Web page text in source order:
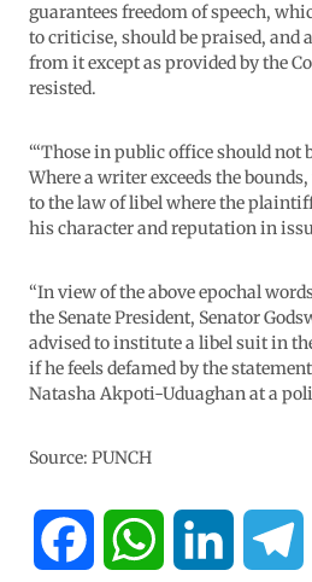
guarantees freedom of speech,
to criticise, should be praised, and
from it except as provided by the
resisted.
“‘Those in public office should
Where a writer exceeds the
to the law of libel where the
his character and reputation in
“In view of the above epochal
the Senate President, Senator
advised to institute a libel suit in
if he feels defamed by the
Natasha Akpoti-Uduaghan at a
Source: PUNCH